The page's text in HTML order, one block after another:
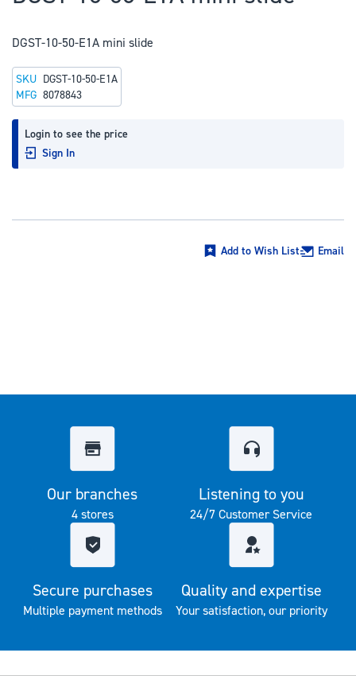
beginning
of
the
images
gallery
DGST-10-50-E1A mini slide
Login to see the price
Sign In
SKU DGST-10-50-E1A
MFG 8078843
Add to Wish List Email
Our branches
4 stores
Listening to you
24/7 Customer Service
Secure purchases
Multiple payment methods
Quality and expertise
Your satisfaction, our priority